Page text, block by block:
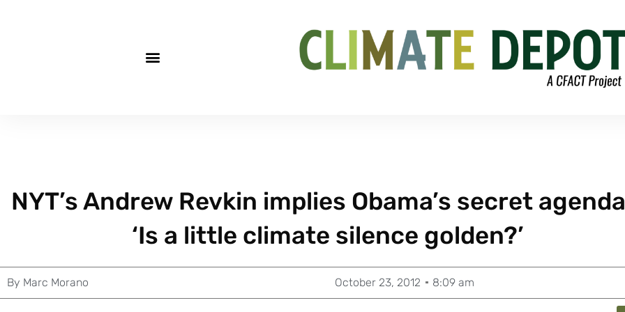
NYT’s Andrew Revkin implies Obama’s secret
‘Is a little climate silence golden?’
By Marc Morano October 23, 2012 8:09 am